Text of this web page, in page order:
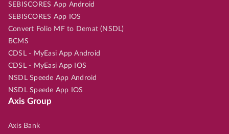
SEBISCORES App Android
SEBISCORES App IOS
Convert Folio MF to Demat (NSDL)
BCMS
CDSL - MyEasi App Android
CDSL - MyEasi App IOS
NSDL Speede App Android
NSDL Speede App IOS
Axis Group
Axis Bank